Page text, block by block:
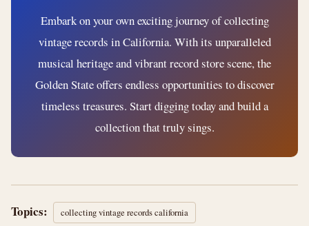
Embark on your own exciting journey of collecting
vintage records in California. With its unparalleled
musical heritage and vibrant record store scene, the
Golden State offers endless opportunities to discover
timeless treasures. Start digging today and build a
collection that truly sings.
Topics: collecting vintage records california